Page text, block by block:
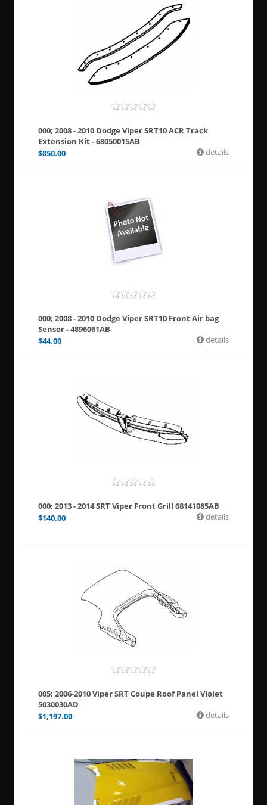
000; 2008 - 2010 Dodge Viper SRT10 ACR Track
Extension Kit - 68050015AB
$850.00 details
000; 2008 - 2010 Dodge Viper SRT10 Front Air bag
Sensor - 4896061AB
$44.00 details
000; 2013 - 2014 SRT Viper Front Grill 68141085AB
$140.00 details
005; 2006-2010 Viper SRT Coupe Roof Panel Violet
5030030AD
$1,197.00 details